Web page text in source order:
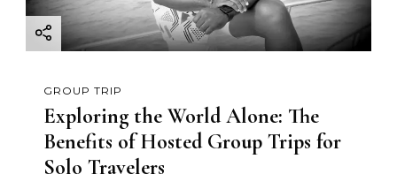
GROUP TRIP
Exploring the World Alone: The
Benefits of Hosted Group Trips for
Solo Travelers